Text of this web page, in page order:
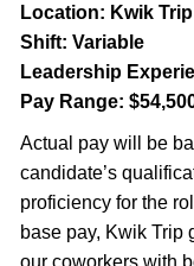
Location: Kwik
Shift: Variable
Leadership
Pay Range:
Actual pay will be
candidate’s
proficiency for the
base pay, Kwik Trip
our coworkers with